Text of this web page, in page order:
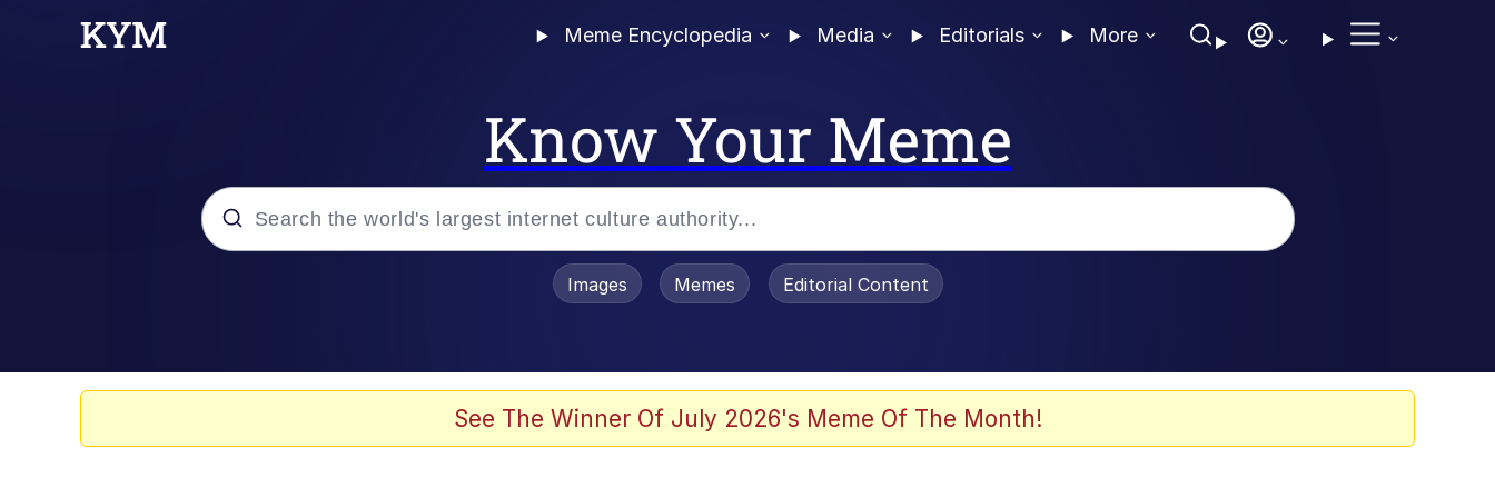
Meme Encyclopedia Media Editorials More
Know Your Meme
Images Memes Editorial Content
See The Winner Of July 2026's Meme Of The Month!